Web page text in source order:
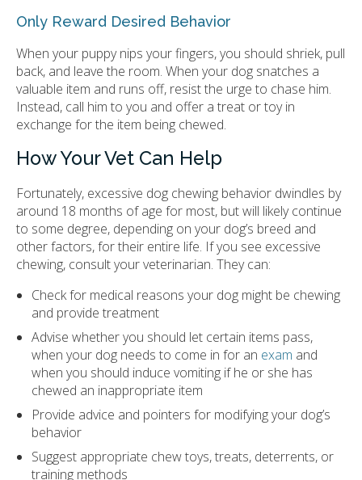
Only Reward Desired Behavior
When your puppy nips your fingers, you should shriek, pull
back, and leave the room. When your dog snatches a
valuable item and runs off, resist the urge to chase him.
Instead, call him to you and offer a treat or toy in
exchange for the item being chewed.
How Your Vet Can Help
Fortunately, excessive dog chewing behavior dwindles by
around 18 months of age for most, but will likely continue
to some degree, depending on your dog’s breed and
other factors, for their entire life. If you see excessive
chewing, consult your veterinarian. They can:
Check for medical reasons your dog might be chewing
and provide treatment
Advise whether you should let certain items pass,
when your dog needs to come in for an exam and
when you should induce vomiting if he or she has
chewed an inappropriate item
Provide advice and pointers for modifying your dog’s
behavior
Suggest appropriate chew toys, treats, deterrents, or
training methods